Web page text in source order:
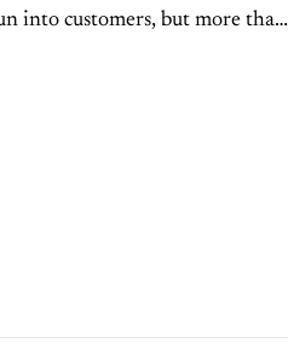
into customers, but more than